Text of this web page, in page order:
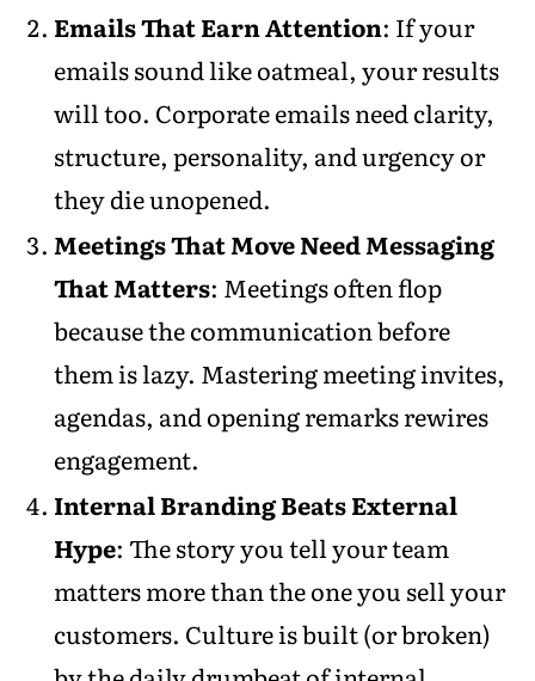
Emails That Earn Attention: If your
emails sound like oatmeal, your results
will too. Corporate emails need clarity,
structure, personality, and urgency or
they die unopened.
Meetings That Move Need Messaging
That Matters: Meetings often flop
because the communication before
them is lazy. Mastering meeting invites,
agendas, and opening remarks rewires
engagement.
Internal Branding Beats External
Hype: The story you tell your team
matters more than the one you sell your
customers. Culture is built (or broken)